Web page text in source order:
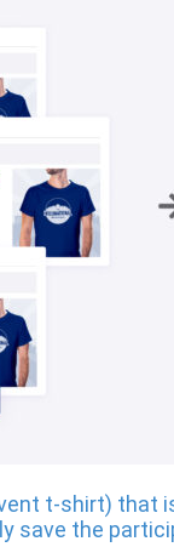
t-shirt)
save the